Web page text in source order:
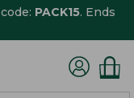
PACK15. Ends